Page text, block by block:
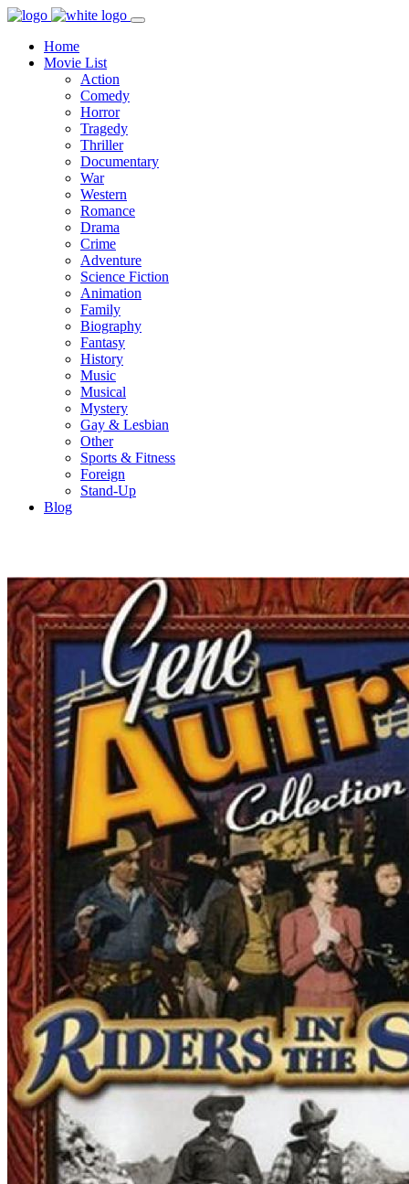
Home
Movie List
Action
Comedy
Horror
Tragedy
Thriller
Documentary
War
Western
Romance
Drama
Crime
Adventure
Science Fiction
Animation
Family
Biography
Fantasy
History
Music
Musical
Mystery
Gay & Lesbian
Other
Sports & Fitness
Foreign
Stand-Up
Blog